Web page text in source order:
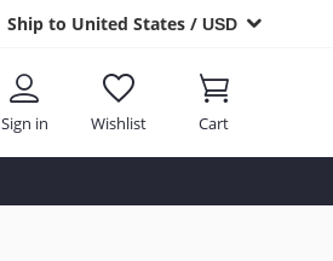
Ship to United States / USD
Sign in Wishlist Cart